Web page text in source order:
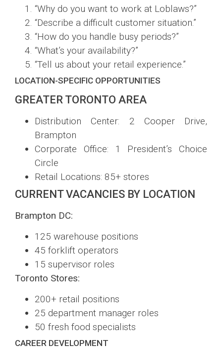
“Why do you want to work at Loblaws?”
“Describe a difficult customer situation.”
“How do you handle busy periods?”
“What’s your availability?”
“Tell us about your retail experience.”
LOCATION-SPECIFIC OPPORTUNITIES
GREATER TORONTO AREA
Distribution Center: 2 Cooper Drive,
Brampton
Corporate Office: 1 President’s Choice
Circle
Retail Locations: 85+ stores
CURRENT VACANCIES BY LOCATION
Brampton DC:
125 warehouse positions
45 forklift operators
15 supervisor roles
Toronto Stores:
200+ retail positions
25 department manager roles
50 fresh food specialists
CAREER DEVELOPMENT